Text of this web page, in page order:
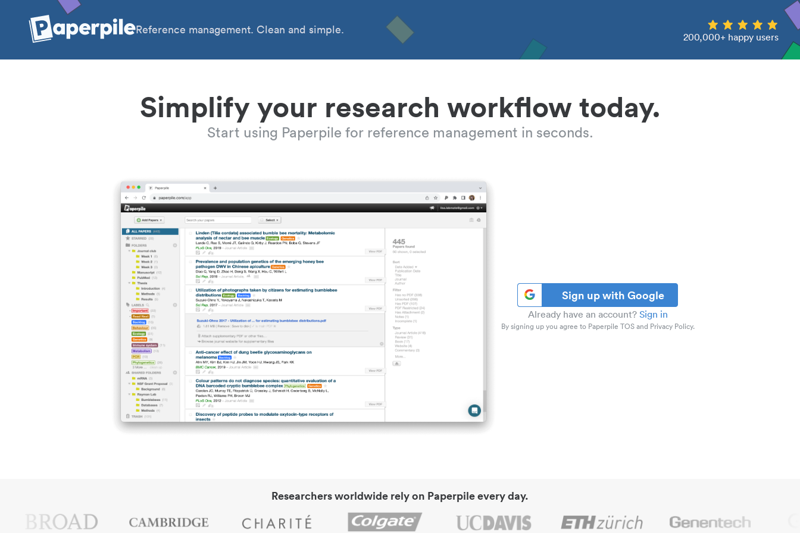
Reference management. Clean and simple.
200,000+ happy users
Simplify your research workflow today.
Start using Paperpile for reference management in seconds.
Sign up with Google
Already have an account? Sign in
By signing up you agree to Paperpile TOS and Privacy Policy.
Researchers worldwide rely on Paperpile every day.